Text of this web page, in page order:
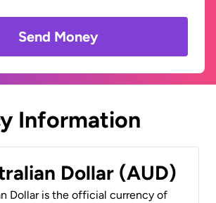
Send Money
Information
Dollar (AUD)
Dollar is the official currency of